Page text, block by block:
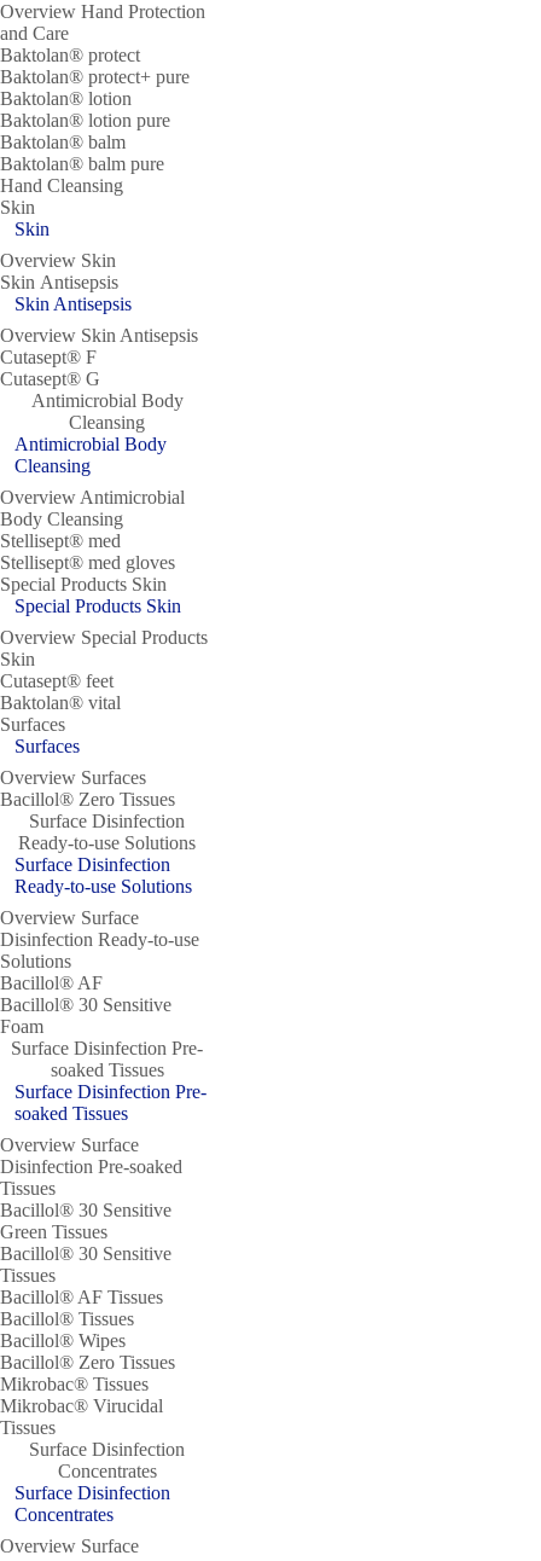
Overview Hand Protection
and Care
Baktolan® protect
Baktolan® protect+ pure
Baktolan® lotion
Baktolan® lotion pure
Baktolan® balm
Baktolan® balm pure
Hand Cleansing
Skin
Skin
Overview Skin
Skin Antisepsis
Skin Antisepsis
Overview Skin Antisepsis
Cutasept® F
Cutasept® G
Antimicrobial Body
Cleansing
Antimicrobial Body
Cleansing
Overview Antimicrobial
Body Cleansing
Stellisept® med
Stellisept® med gloves
Special Products Skin
Special Products Skin
Overview Special Products
Skin
Cutasept® feet
Baktolan® vital
Surfaces
Surfaces
Overview Surfaces
Bacillol® Zero Tissues
Surface Disinfection
Ready-to-use Solutions
Surface Disinfection
Ready-to-use Solutions
Overview Surface
Disinfection Ready-to-use
Solutions
Bacillol® AF
Bacillol® 30 Sensitive
Foam
Surface Disinfection Pre-
soaked Tissues
Surface Disinfection Pre-
soaked Tissues
Overview Surface
Disinfection Pre-soaked
Tissues
Bacillol® 30 Sensitive
Green Tissues
Bacillol® 30 Sensitive
Tissues
Bacillol® AF Tissues
Bacillol® Tissues
Bacillol® Wipes
Bacillol® Zero Tissues
Mikrobac® Tissues
Mikrobac® Virucidal
Tissues
Surface Disinfection
Concentrates
Surface Disinfection
Concentrates
Overview Surface